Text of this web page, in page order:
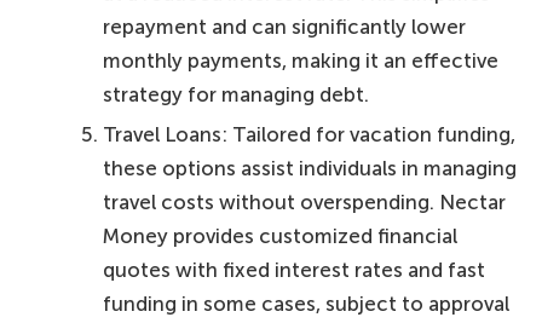
repayment and can significantly lower
monthly payments, making it an effective
strategy for managing debt.
Travel Loans: Tailored for vacation funding,
these options assist individuals in managing
travel costs without overspending. Nectar
Money provides customized financial
quotes with fixed interest rates and fast
funding in some cases, subject to approval